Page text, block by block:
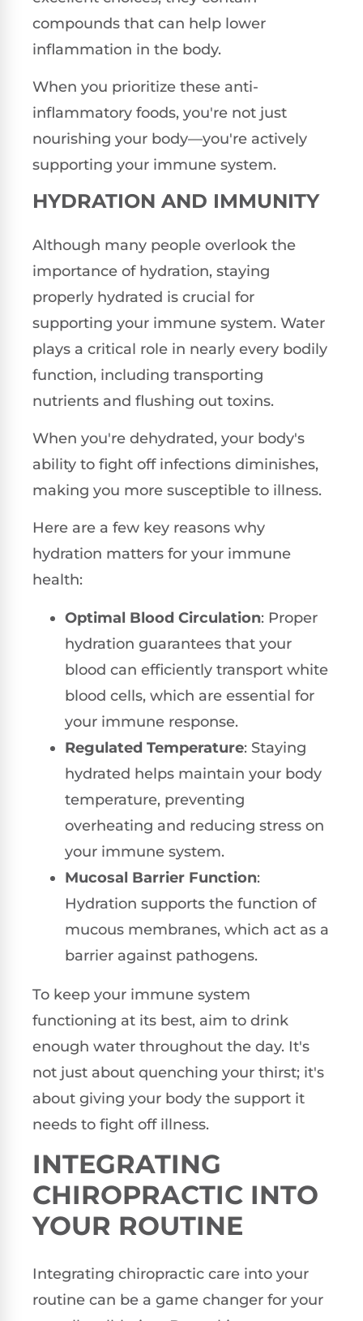
compounds that can help lower
inflammation in the body.
When you prioritize these anti-
inflammatory foods, you're not just
nourishing your body—you're actively
supporting your immune system.
HYDRATION AND IMMUNITY
Although many people overlook the
importance of hydration, staying
properly hydrated is crucial for
supporting your immune system. Water
plays a critical role in nearly every bodily
function, including transporting
nutrients and flushing out toxins.
When you're dehydrated, your body's
ability to fight off infections diminishes,
making you more susceptible to illness.
Here are a few key reasons why
hydration matters for your immune
health:
Optimal Blood Circulation: Proper
hydration guarantees that your
blood can efficiently transport white
blood cells, which are essential for
your immune response.
Regulated Temperature: Staying
hydrated helps maintain your body
temperature, preventing
overheating and reducing stress on
your immune system.
Mucosal Barrier Function:
Hydration supports the function of
mucous membranes, which act as a
barrier against pathogens.
To keep your immune system
functioning at its best, aim to drink
enough water throughout the day. It's
not just about quenching your thirst; it's
about giving your body the support it
needs to fight off illness.
INTEGRATING
CHIROPRACTIC INTO
YOUR ROUTINE
Integrating chiropractic care into your
routine can be a game changer for your